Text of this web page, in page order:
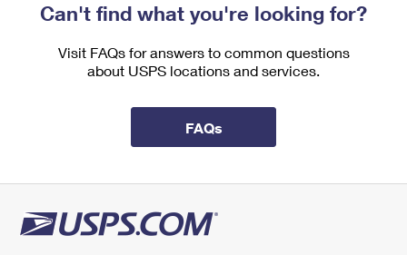
Can't find what you're looking for?
Visit FAQs for answers to common questions
about USPS locations and services.
FAQs